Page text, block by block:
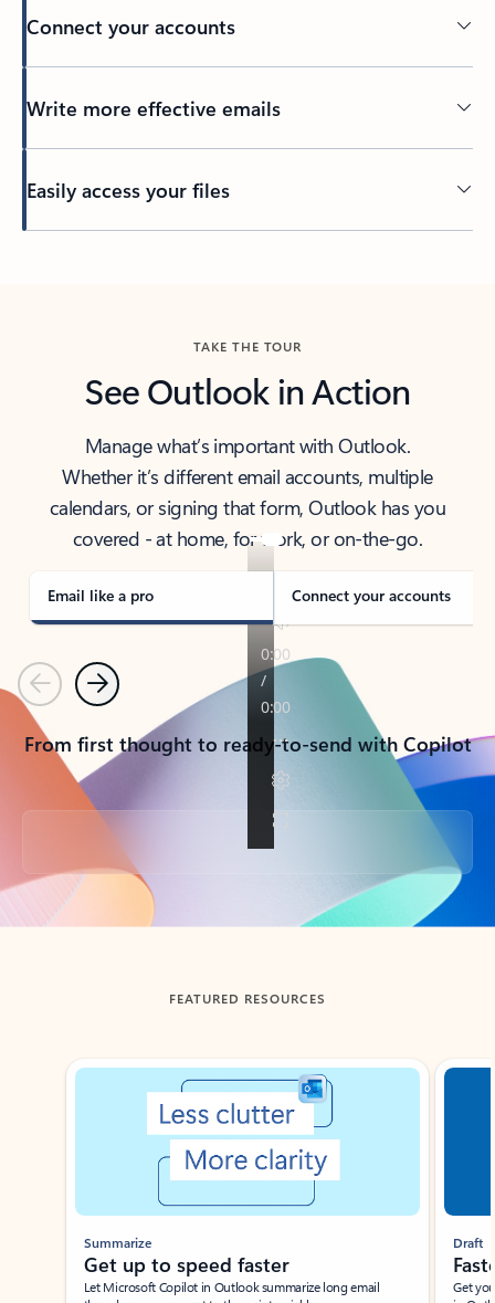
Connect your accounts
Write more effective emails
Easily access your files
TAKE THE TOUR
See Outlook in Action
Manage what’s important with Outlook.
Whether it’s different email accounts, multiple
calendars, or signing that form, Outlook has you
covered - at home, for work, or on-the-go.
Email like a pro Connect your accounts
PreviousNext
From first thought to ready-to-send with Copilot
Back to tabs
FEATURED RESOURCES
Showing slide 1 of 3
Summarize
Get up to speed faster ​
Let Microsoft Copilot in Outlook summarize long email
Draft
Get